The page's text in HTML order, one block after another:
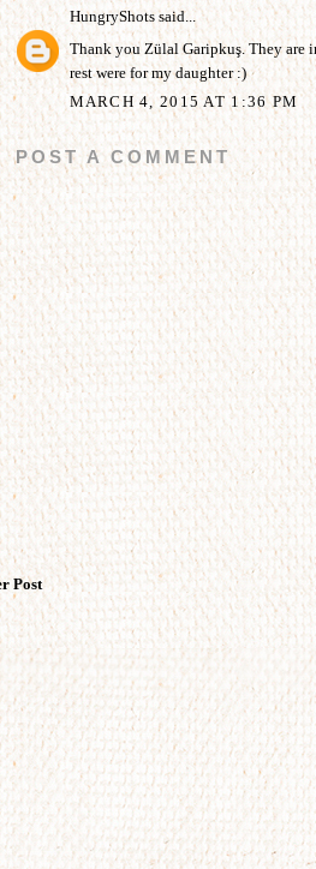
HungryShotssaid...
Thank you Zülal Garipkuş. They are
rest were for my daughter :)
MARCH 4, 2015 AT 1:36 PM
POST A COMMENT
Post